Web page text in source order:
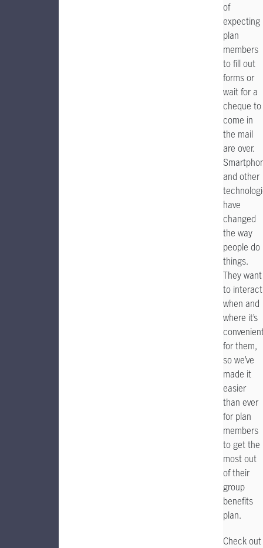
of
expecting
plan
members
to fill out
forms or
wait for a
cheque to
come in
the mail
are over.
and other
have
changed
the way
people do
things.
They want
to interact
when and
where it’s
for them,
so we’ve
made it
easier
than ever
for plan
members
to get the
most out
of their
group
benefits
plan.
Check out